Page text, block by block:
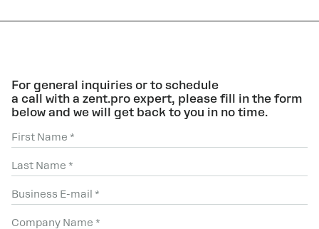
For general inquiries or to schedule
a call with a zent.pro expert, please fill in the form
below and we will get back to you in no time.
First Name *
Last Name *
Business E-mail *
Company Name *